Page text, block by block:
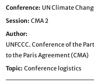
Conference UN Climate
Session CMA 2
Author
UNFCCC. Conference of the
to the Paris Agreement (CMA)
Topic Conference logistics